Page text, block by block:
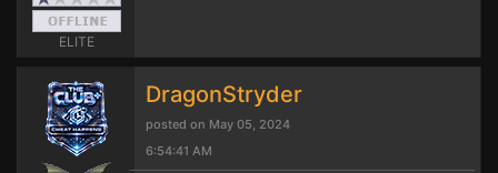
ELITE
DragonStryder
posted on May 05, 2024
6:54:41 AM